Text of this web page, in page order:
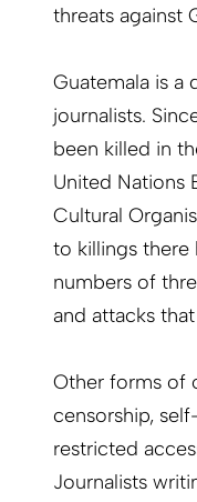
threats against
Guatemala is a
journalists.
been killed in
United Nations
Cultural
to killings there
numbers of
and attacks
Other forms of
censorship,
restricted
Journalists